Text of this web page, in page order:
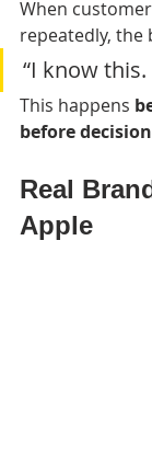
When
repeatedly, the
“I know
This happens
before
Real
Apple